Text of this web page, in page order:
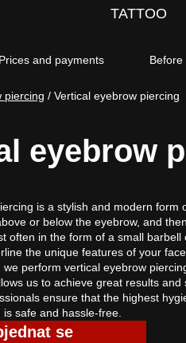
TATTOO
Prices and payments Before
piercing / Vertical eyebrow piercing
eyebrow
is a stylish and modern form
or below the eyebrow, and
often in the form of a small
the unique features of your
we perform vertical eyebrow
us to achieve great results
ensure that the highest
safe and hassle-free.
se